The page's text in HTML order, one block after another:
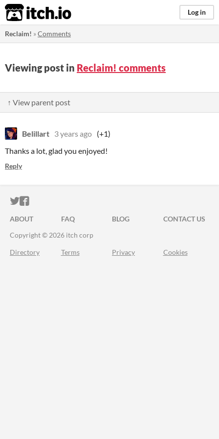
itch.io Log in
Reclaim! »Comments
Viewing post in Reclaim! comments
↑ View parent post
Belillart 3 years ago (+1)
Thanks a lot, glad you enjoyed!
Reply
ITCH.IO ON TWITTER
ITCH.IO ON FACEBOOK
ABOUT FAQ BLOG
CONTACT US
Copyright © 2026 itch corp
Directory Terms Privacy Cookies